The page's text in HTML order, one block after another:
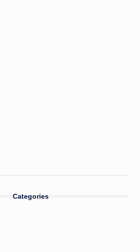
Categories